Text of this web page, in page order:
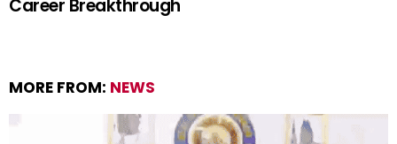
Career Breakthrough
MORE FROM: NEWS